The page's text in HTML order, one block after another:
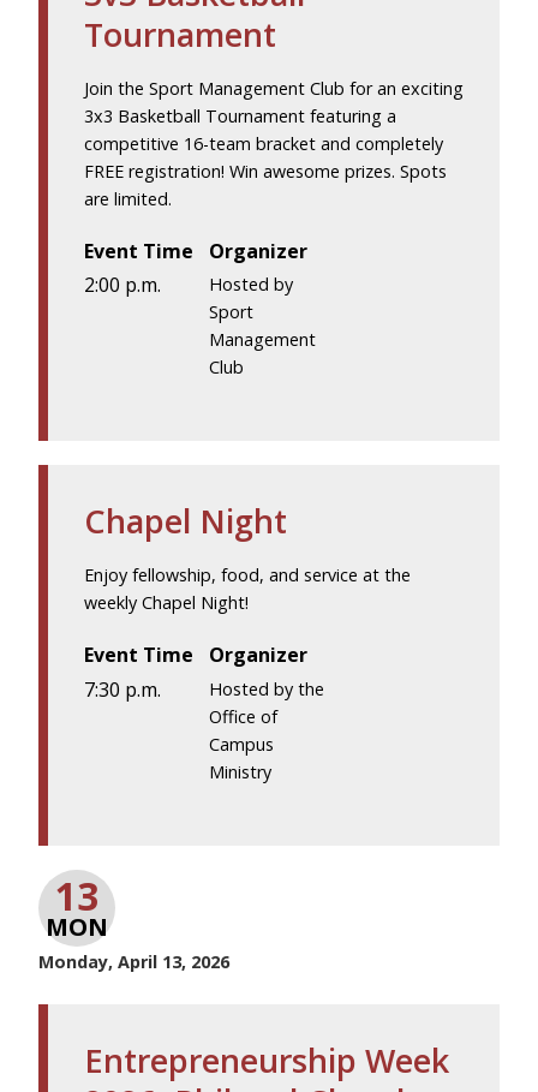
Tournament
Join the Sport Management Club for an exciting
3x3 Basketball Tournament featuring a
competitive 16-team bracket and completely
FREE registration! Win awesome prizes. Spots
are limited.
Event Time
2:00 p.m.
Organizer
Hosted by
Sport
Management
Club
Chapel Night
Enjoy fellowship, food, and service at the
weekly Chapel Night!
Event Time
7:30 p.m.
Organizer
Hosted by the
Office of
Campus
Ministry
13
MON
Monday, April 13, 2026
Entrepreneurship Week